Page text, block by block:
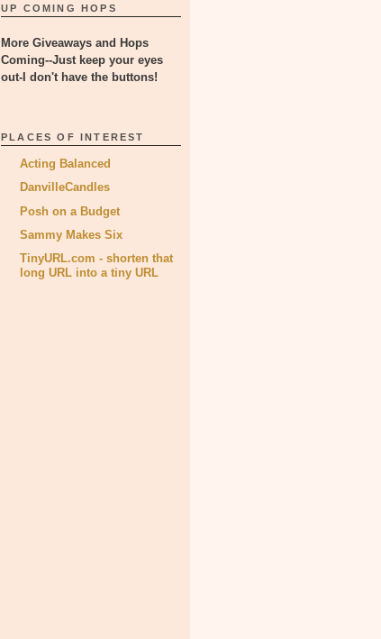
UP COMING HOPS
More Giveaways and Hops
Coming--Just keep your eyes
out-I don't have the buttons!
PLACES OF INTEREST
Acting Balanced
DanvilleCandles
Posh on a Budget
Sammy Makes Six
TinyURL.com - shorten that
long URL into a tiny URL